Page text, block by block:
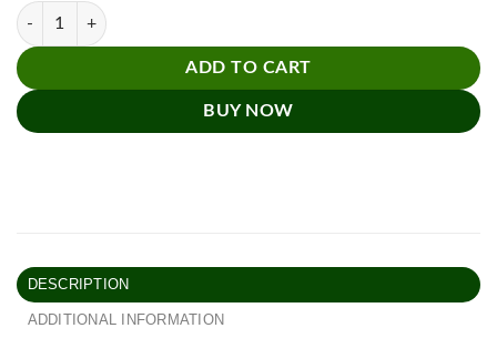
Bird’s Nest 'Victoria' Fern - 4" Pot quantity
ADD TO CART
BUY NOW
DESCRIPTION
ADDITIONAL INFORMATION